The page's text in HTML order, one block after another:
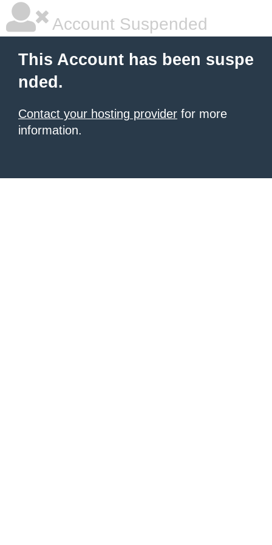
Account Suspended
This Account has been suspe
nded.
Contact your hosting provider for more
information.